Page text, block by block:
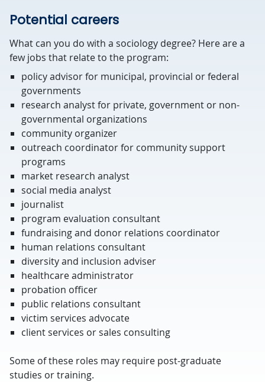
Potential careers
What can you do with a sociology degree? Here are a
few jobs that relate to the program:
policy advisor for municipal, provincial or federal
governments
research analyst for private, government or non-
governmental organizations
community organizer
outreach coordinator for community support
programs
market research analyst
social media analyst
journalist
program evaluation consultant
fundraising and donor relations coordinator
human relations consultant
diversity and inclusion adviser
healthcare administrator
probation officer
public relations consultant
victim services advocate
client services or sales consulting
Some of these roles may require post-graduate
studies or training.